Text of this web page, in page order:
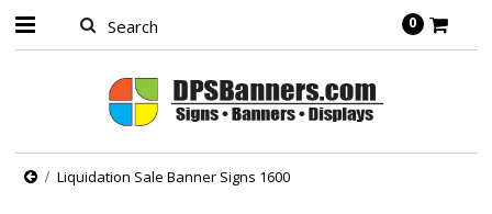
0
Liquidation Sale Banner Signs 1600